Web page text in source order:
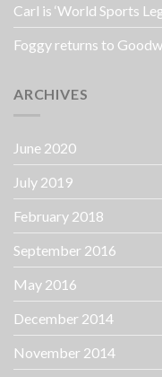
Carl is ‘World Sports
Foggy returns to
ARCHIVES
June 2020
July 2019
February 2018
September 2016
May 2016
December 2014
November 2014